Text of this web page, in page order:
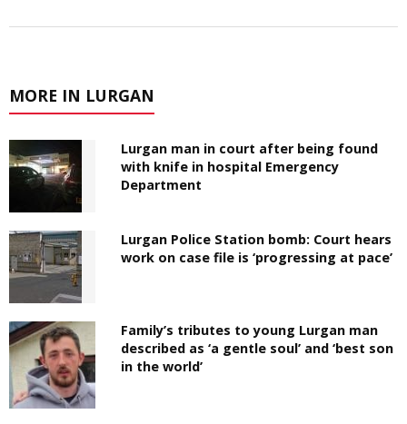
MORE IN LURGAN
Lurgan man in court after being found
with knife in hospital Emergency
Department
Lurgan Police Station bomb: Court hears
work on case file is ‘progressing at pace’
Family’s tributes to young Lurgan man
described as ‘a gentle soul’ and ‘best son
in the world’